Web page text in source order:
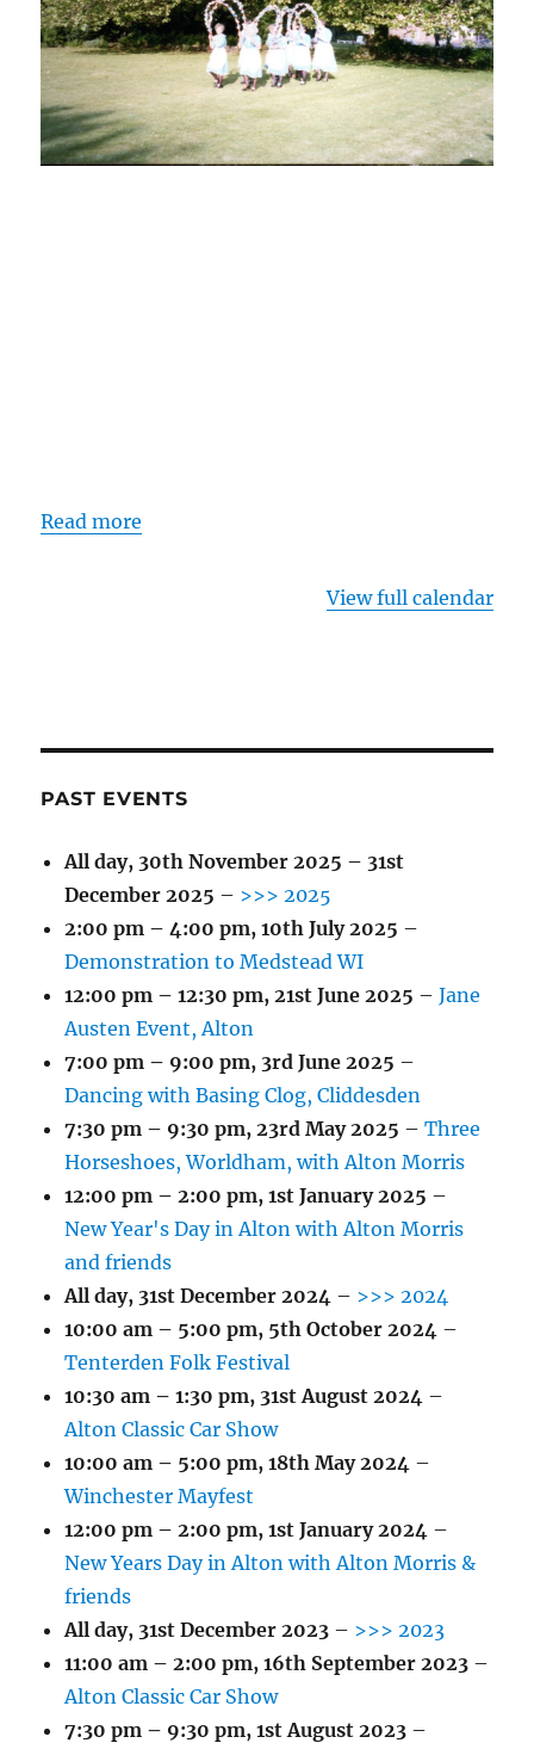
Read more
View full calendar
PAST EVENTS
All day, 30th November 2025 – 31st
December 2025 – >>> 2025
2:00 pm – 4:00 pm,10th July 2025 –
Demonstration to Medstead WI
12:00 pm – 12:30 pm, 21st June 2025 –Jane
Austen Event, Alton
7:00 pm – 9:00 pm, 3rd June 2025 –
Dancing with Basing Clog, Cliddesden
7:30 pm – 9:30 pm, 23rd May 2025 –Three
Horseshoes, Worldham, with Alton Morris
12:00 pm – 2:00 pm,1st January 2025 –
New Year's Day in Alton with Alton Morris
and friends
All day, 31st December 2024 – >>> 2024
10:00 am – 5:00 pm, 5th October 2024 –
Tenterden Folk Festival
10:30 am – 1:30 pm, 31st August 2024 –
Alton Classic Car Show
10:00 am – 5:00 pm,18th May 2024 –
Winchester Mayfest
12:00 pm – 2:00 pm,1st January 2024 –
New Years Day in Alton with Alton Morris &
friends
All day, 31st December 2023 – >>> 2023
11:00 am – 2:00 pm,16th September 2023 –
Alton Classic Car Show
7:30 pm – 9:30 pm,1st August 2023 –